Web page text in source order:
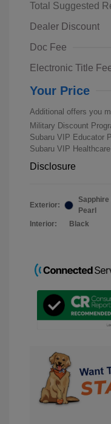
Total Suggested
Dealer Discount
Doc Fee
Electronic Title
Your Price
Additional offers you
Military Discount
Subaru VIP Educator
Subaru VIP
Disclosure
Exterior:
Sapphire
Pearl
Interior:
Black